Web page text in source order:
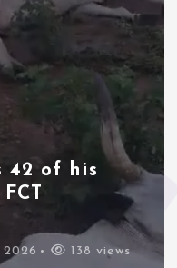
42 of his
2026 138 views